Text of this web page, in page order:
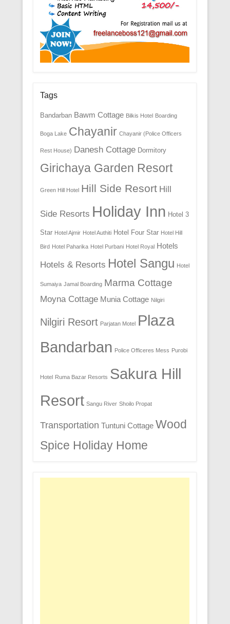
Tags
Bandarban Bawm Cottage Bilkis Hotel Boarding
Boga Lake Chayanir Chayanir (Police Officers
Rest House) Danesh Cottage Dormitory
Girichaya Garden Resort
Green Hill Hotel Hill Side Resort Hill
Side Resorts Holiday Inn Hotel 3
Star Hotel Ajmir Hotel Authiti Hotel Four Star Hotel Hill
Bird Hotel Paharika Hotel Purbani Hotel Royal Hotels
Hotels & Resorts Hotel Sangu Hotel
Sumaiya Jamal Boarding Marma Cottage
Moyna Cottage Munia Cottage Nilgiri
Nilgiri Resort Parjatan Motel Plaza
Bandarban Police Officeres Mess Purobi
Hotel Ruma Bazar Resorts Sakura Hill
Resort Sangu River Shoilo Propat
Transportation Tuntuni Cottage Wood
Spice Holiday Home